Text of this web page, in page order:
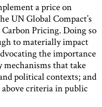
a price on
UN Global Compact’s
Pricing. Doing so
to materially impact
the importance
that take
political contexts; and
criteria in public